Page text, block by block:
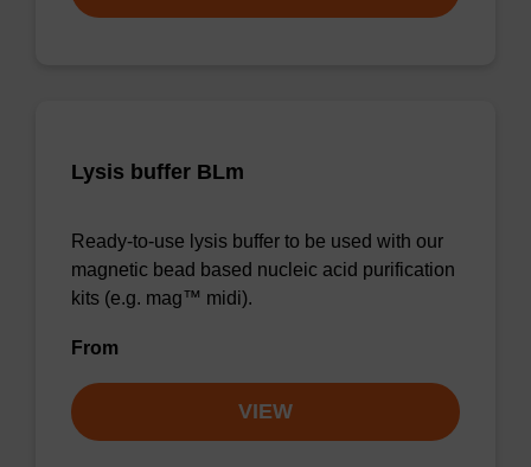
Lysis buffer BLm
Ready-to-use lysis buffer to be used with our
magnetic bead based nucleic acid purification
kits (e.g. mag™ midi).
From
VIEW